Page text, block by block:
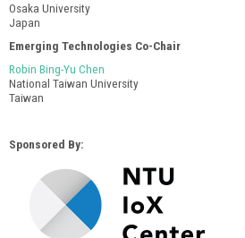
Osaka University
Japan
Emerging Technologies Co-Chair
Robin Bing-Yu Chen
National Taiwan University
Taiwan
Sponsored By: